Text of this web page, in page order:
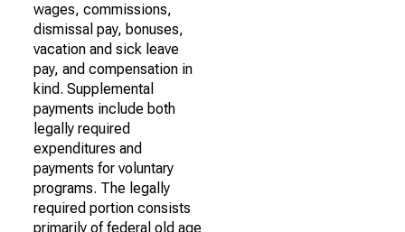
wages, commissions,
dismissal pay, bonuses,
vacation and sick leave
pay, and compensation in
kind. Supplemental
payments include both
legally required
expenditures and
payments for voluntary
programs. The legally
required portion consists
primarily of federal old age